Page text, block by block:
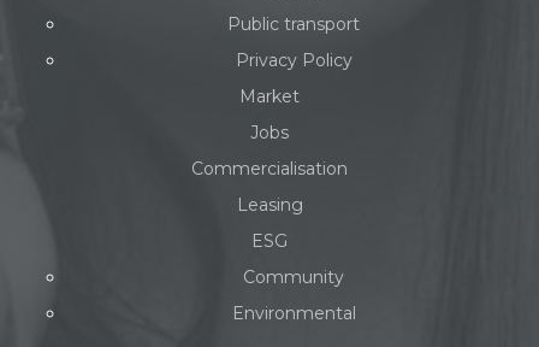
Public transport
Privacy Policy
Market
Jobs
Commercialisation
Leasing
ESG
Community
Environmental